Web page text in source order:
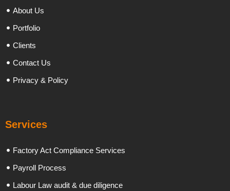
About Us
Portfolio
Clients
Contact Us
Privacy & Policy
Services
Factory Act Compliance Services
Payroll Process
Labour Law audit & due diligence